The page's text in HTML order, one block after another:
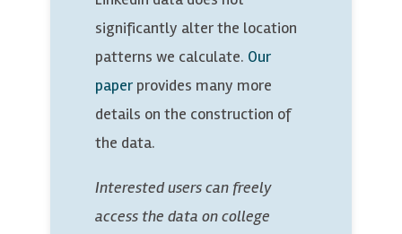
significantly alter the location
patterns we calculate. Our
paper provides many more
details on the construction of
the data.
Interested users can freely
access the data on college